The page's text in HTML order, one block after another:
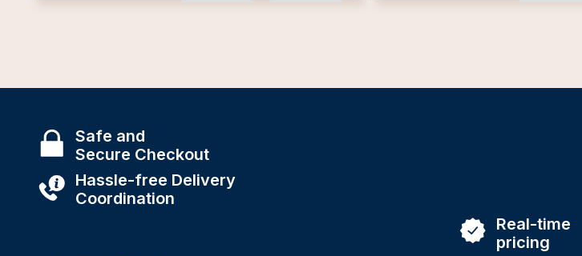
Safe and
Secure Checkout
Hassle-free Delivery
Coordination
Real-time
pricing